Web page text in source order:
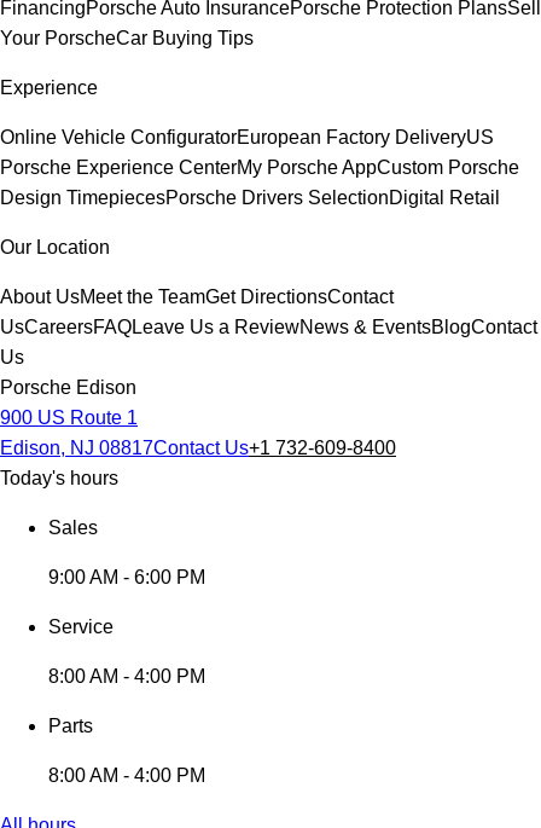
FinancingPorsche Auto InsurancePorsche Protection PlansSell
Your PorscheCar Buying Tips
Experience
Online Vehicle ConfiguratorEuropean Factory DeliveryUS
Porsche Experience CenterMy Porsche AppCustom Porsche
Design TimepiecesPorsche Drivers SelectionDigital Retail
Our Location
About UsMeet the TeamGet DirectionsContact
UsCareersFAQLeave Us a ReviewNews & EventsBlogContact
Us
Porsche Edison
900 US Route 1
Edison, NJ 08817Contact Us+1 732-609-8400
Today's hours
Sales
9:00 AM - 6:00 PM
Service
8:00 AM - 4:00 PM
Parts
8:00 AM - 4:00 PM